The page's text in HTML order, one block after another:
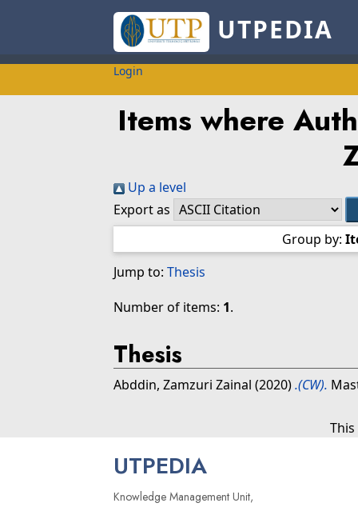
UTPEDIA
Login
Items where
Up a level
Export as
Group by:
Jump to: Thesis
Number of items: 1.
Thesis
Abddin, Zamzuri Zainal (2020).(CW).
UTPEDIA
Knowledge Management Unit,